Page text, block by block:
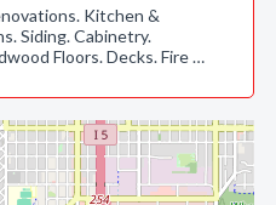
Kitchen &
Siding. Cabinetry.
Floors. Decks. Fire …